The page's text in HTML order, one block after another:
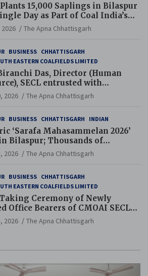
Plants 15,000 Saplings in Bilaspur
Day as Part of Coal India’s
World Records Campaign
The Apna Chhattisgarh
BUSINESS CHHATTISGARH
EASTERN COALFIELDS LIMITED
Das, Director (Human
SECL entrusted with
Charge of Director (Human
MCL
2026 The Apna Chhattisgarh
BUSINESS CHHATTISGARH INDIAN
‘Sarafa Mahasammelan 2026’
Bilaspur; Thousands of
Traders Raise Key Issues in
of Deputy Chief Ministers
2026 The Apna Chhattisgarh
BUSINESS CHHATTISGARH
EASTERN COALFIELDS LIMITED
Ceremony of Newly
Office Bearers of CMOAI SECL
Held
2026 The Apna Chhattisgarh